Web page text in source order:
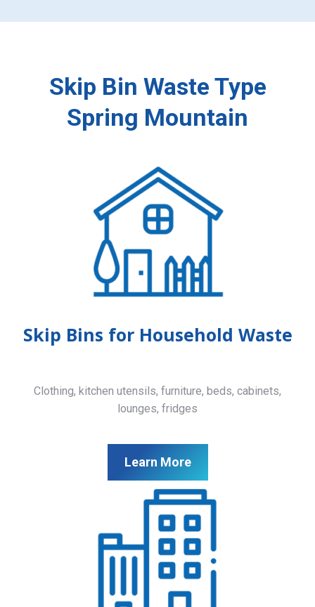
Skip Bin Waste Type
Spring Mountain
Skip Bins for Household Waste
Clothing, kitchen utensils, furniture, beds, cabinets,
lounges, fridges
Learn More